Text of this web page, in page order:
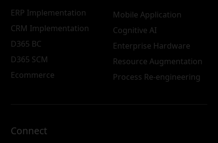
ERP Implementation
CRM Implementation
D365 BC
D365 SCM
Ecommerce
Mobile Application
Cognitive AI
Enterprise Hardware
Resource Augmentation
Process Re-engineering
Connect